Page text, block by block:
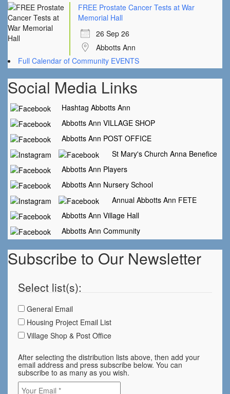
FREE Prostate Cancer Tests at War
Memorial Hall
26 Sep 26
Abbotts Ann
Full Calendar of Community EVENTS
Social Media Links
Hashtag Abbotts Ann
Abbotts Ann VILLAGE SHOP
Abbotts Ann POST OFFICE
St Mary's Church Anna Benefice
Abbotts Ann Players
Abbotts Ann Nursery School
Annual Abbotts Ann FETE
Abbotts Ann Village Hall
Abbotts Ann Community
Subscribe to Our Newsletter
Select list(s):
General Email
Housing Project Email List
Village Shop & Post Office
After selecting the distribution lists above, then add your
email address and press subscribe below. You can
subscribe to as many as you wish.